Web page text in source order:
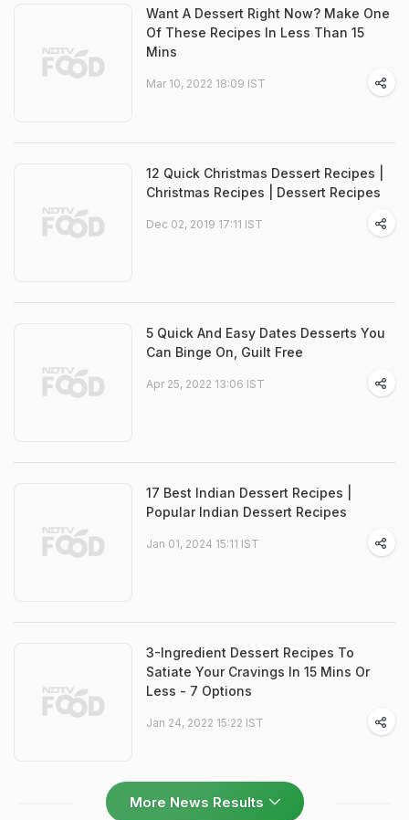
Want A Dessert Right Now? Make One
Of These Recipes In Less Than 15
Mins
Mar 10, 2022 18:09 IST
12 Quick Christmas Dessert Recipes |
Christmas Recipes | Dessert Recipes
Dec 02, 2019 17:11 IST
5 Quick And Easy Dates Desserts You
Can Binge On, Guilt Free
Apr 25, 2022 13:06 IST
17 Best Indian Dessert Recipes |
Popular Indian Dessert Recipes
Jan 01, 2024 15:11 IST
3-Ingredient Dessert Recipes To
Satiate Your Cravings In 15 Mins Or
Less - 7 Options
Jan 24, 2022 15:22 IST
More News Results